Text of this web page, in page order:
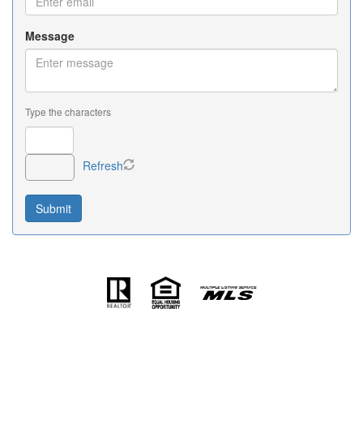
Message
Type the characters
Refresh